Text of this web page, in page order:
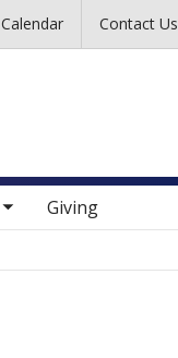
Calendar Contact Us
Giving